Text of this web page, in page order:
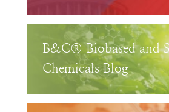
B&C® Biobased and
Chemicals Blog